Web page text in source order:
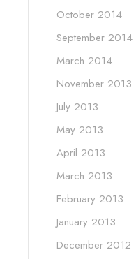
October 2014
September 2014
March 2014
November 2013
July 2013
May 2013
April 2013
March 2013
February 2013
January 2013
December 2012